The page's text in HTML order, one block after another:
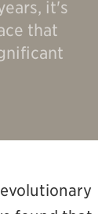
it's
that